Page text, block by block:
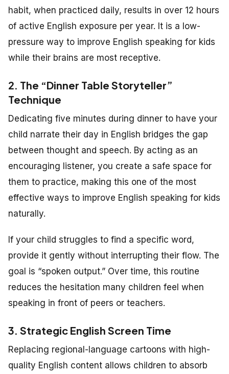
habit, when practiced daily, results in over 12 hours
of active English exposure per year. It is a low-
pressure way to improve English speaking for kids
while their brains are most receptive.
2. The “Dinner Table Storyteller”
Technique
Dedicating five minutes during dinner to have your
child narrate their day in English bridges the gap
between thought and speech. By acting as an
encouraging listener, you create a safe space for
them to practice, making this one of the most
effective ways to improve English speaking for kids
naturally.
If your child struggles to find a specific word,
provide it gently without interrupting their flow. The
goal is “spoken output.” Over time, this routine
reduces the hesitation many children feel when
speaking in front of peers or teachers.
3. Strategic English Screen Time
Replacing regional-language cartoons with high-
quality English content allows children to absorb